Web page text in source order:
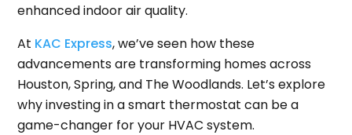
enhanced indoor air quality.
At KAC Express, we’ve seen how these
advancements are transforming homes across
Houston, Spring, and The Woodlands. Let’s explore
why investing in a smart thermostat can be a
game-changer for your HVAC system.